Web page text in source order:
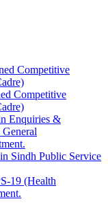
Competitive
Competitive
Enquiries &
Sindh Public Service
19 (Health